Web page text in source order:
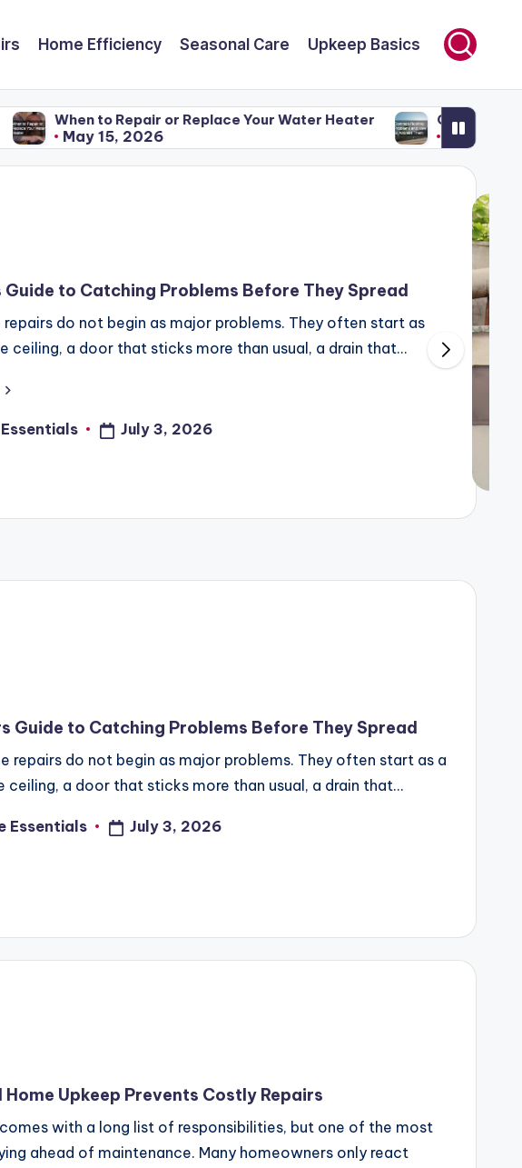
Home Efficiency Seasonal Care Upkeep Basics
or Replace Your Water Heater Common Roofing Problems and
April 29, 2026
Guide to Catching Problems Before They Spread
do not begin as major problems. They often start as
ceiling, a door that sticks more than usual, a drain that…
July 3, 2026
Guide to Catching Problems Before They Spread
repairs do not begin as major problems. They often start as a
ceiling, a door that sticks more than usual, a drain that…
Essentials July 3, 2026
Home Upkeep Prevents Costly Repairs
with a long list of responsibilities, but one of the most
ahead of maintenance. Many homeowners only react